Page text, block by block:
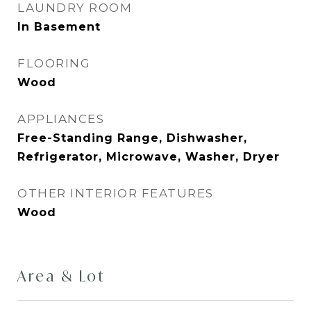
LAUNDRY ROOM
In Basement
FLOORING
Wood
APPLIANCES
Free-Standing Range, Dishwasher,
Refrigerator, Microwave, Washer, Dryer
OTHER INTERIOR FEATURES
Wood
Area & Lot